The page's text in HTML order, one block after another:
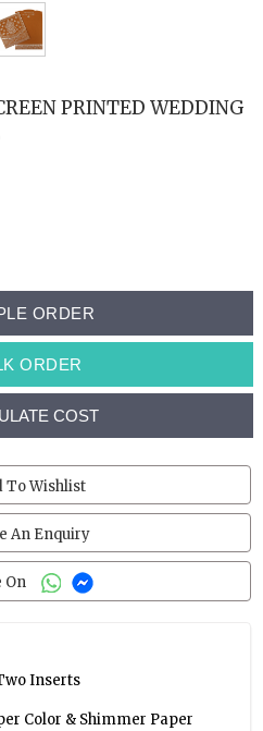
PRINTED WEDDING
ORDER
ORDER
COST
To Wishlist
An Enquiry
On
Inserts
Color & Shimmer Paper